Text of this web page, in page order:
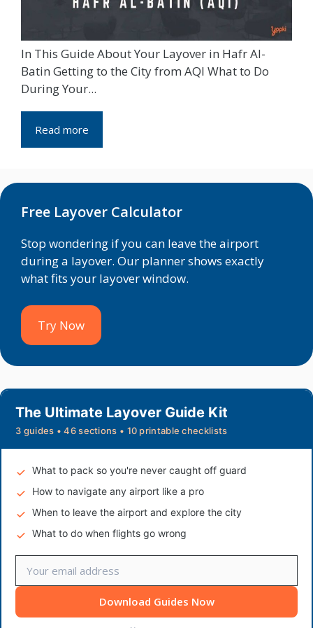
In This Guide About Your Layover in Hafr Al-
Batin Getting to the City from AQI What to Do
During Your...
Read more
Free Layover Calculator
Stop wondering if you can leave the airport
during a layover. Our planner shows exactly
what fits your layover window.
Try Now
The Ultimate Layover Guide Kit
3 guides • 46 sections • 10 printable checklists
What to pack so you're never caught off guard
How to navigate any airport like a pro
When to leave the airport and explore the city
What to do when flights go wrong
Download Guides Now